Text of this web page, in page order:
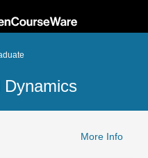
Dynamics
More Info